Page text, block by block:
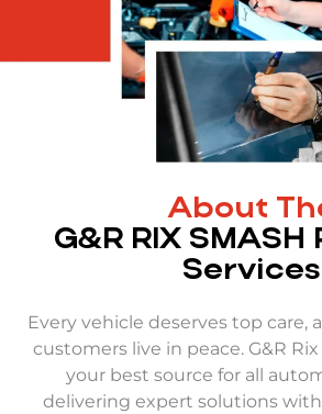
About
G&R RIX SMASH
Services
Every vehicle deserves top care,
customers live in peace. G&R
your best source for all
delivering expert solutions